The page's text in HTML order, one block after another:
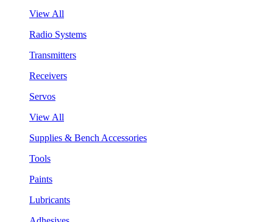
View All
Radio Systems
Transmitters
Receivers
Servos
View All
Supplies & Bench Accessories
Tools
Paints
Lubricants